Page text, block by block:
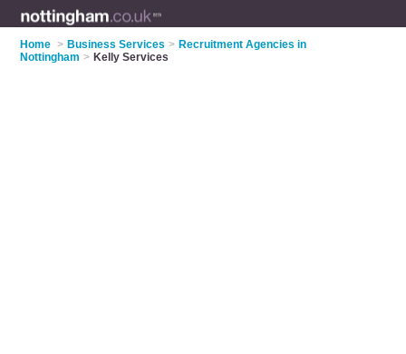
Home > Business Services > Recruitment Agencies in
Nottingham > Kelly Services